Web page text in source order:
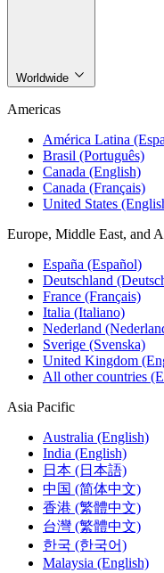
Worldwide
Americas
América Latina
Brasil (Português)
Canada (English)
Canada (Français)
United States
Europe, Middle East, and
España (Español)
Deutschland
France (Français)
Italia (Italiano)
Nederland
Sverige (Svenska)
United Kingdom
All other countries
Asia Pacific
Australia (English)
India (English)
日本 (日本語)
中国 (简体中文)
香港 (繁體中文)
台灣 (繁體中文)
한국 (한국어)
Malaysia (English)